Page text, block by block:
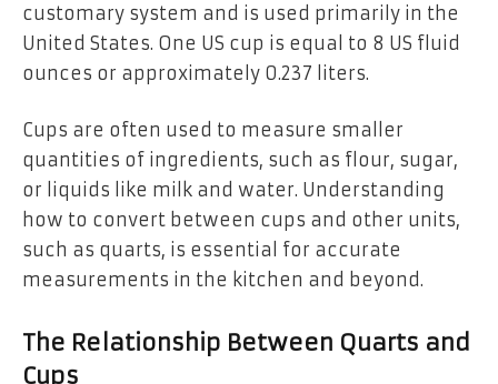
customary system and is used primarily in the
United States. One US cup is equal to 8 US fluid
ounces or approximately 0.237 liters.
Cups are often used to measure smaller
quantities of ingredients, such as flour, sugar,
or liquids like milk and water. Understanding
how to convert between cups and other units,
such as quarts, is essential for accurate
measurements in the kitchen and beyond.
The Relationship Between Quarts and
Cups